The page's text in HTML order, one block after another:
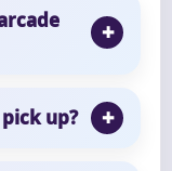
up?